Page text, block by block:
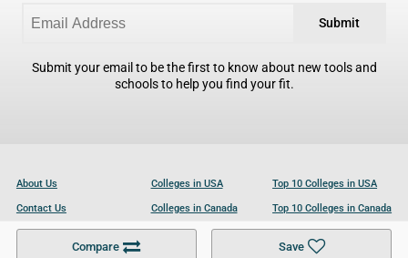
Compare Save
Submit
Submit your email to be the first to know about new tools and
schools to help you find your fit.
About Us
Contact Us
Become a Partner
Colleges in USA
Colleges in Canada
Colleges in UK
Top 10 Colleges in USA
Top 10 Colleges in Canada
Top 10 Colleges in UK